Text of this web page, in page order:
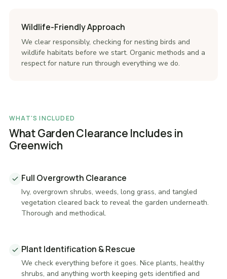
Wildlife-Friendly Approach
We clear responsibly, checking for nesting birds and
wildlife habitats before we start. Organic methods and a
respect for nature run through everything we do.
WHAT'S INCLUDED
What Garden Clearance Includes in
Greenwich
Full Overgrowth Clearance
Ivy, overgrown shrubs, weeds, long grass, and tangled
vegetation cleared back to reveal the garden underneath.
Thorough and methodical.
Plant Identification & Rescue
We check everything before it goes. Nice plants, healthy
shrubs, and anything worth keeping gets identified and